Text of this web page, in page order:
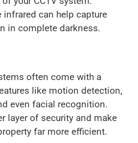
can help capture
in complete darkness.
often come with a
like motion detection,
even facial recognition.
layer of security and make
far more efficient.